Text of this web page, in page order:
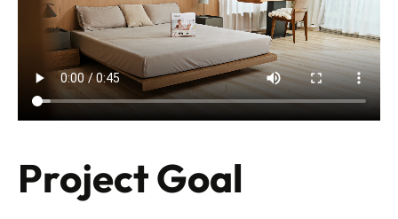
Project Goal